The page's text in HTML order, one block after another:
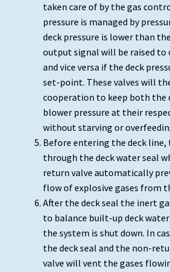
taken care of by the gas
pressure is managed by
deck pressure is lower than
output signal will be raised to
and vice versa if the deck
set-point. These valves will
cooperation to keep both the
blower pressure at their
without starving or
Before entering the deck line,
through the deck water seal
return valve automatically
flow of explosive gases from
After the deck seal the inert
to balance built-up deck
the system is shut down. In
the deck seal and the non-
valve will vent the gases